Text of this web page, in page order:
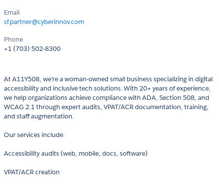
Email
sf.partner@cyberinnov.com
Phone
+1 (703) 502-8300
At A11Y508, we’re a woman-owned small business specializing in digital
accessibility and inclusive tech solutions. With 20+ years of experience,
we help organizations achieve compliance with ADA, Section 508, and
WCAG 2.1 through expert audits, VPAT/ACR documentation, training,
and staff augmentation.
Our services include:
Accessibility audits (web, mobile, docs, software)
VPAT/ACR creation